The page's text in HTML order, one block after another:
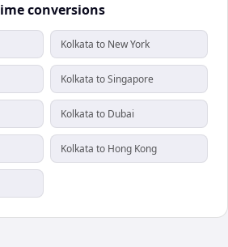
conversions
Kolkata to New York
Kolkata to Singapore
Kolkata to Dubai
Kolkata to Hong Kong